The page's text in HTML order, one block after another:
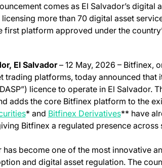
comes as El Salvador’s
more than 70 digital asset
first platform approved under the
El Salvador– 12 May, 2026 – Bitfinex,
trading platforms, today announced that
licence to operate in El Salvador.
adds the core Bitfinex platform to the
* and Bitfinex Derivatives** have
Bitfinex a regulated presence
has become one of the most innovative
and digital asset regulation. The